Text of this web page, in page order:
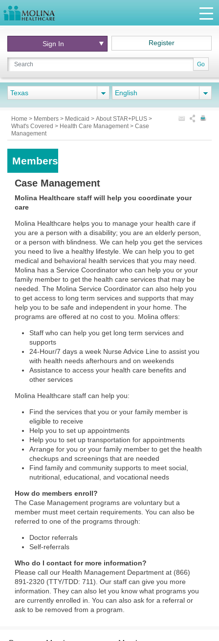
Go
Sign In Register
Texas English
Home > Members > Medicaid > About STAR+PLUS >
What's Covered > Health Care Management> Case
Management
Members
Case Management
Molina Healthcare staff will help you coordinate your
care
Molina Healthcare helps you to manage your health care if
you are a person with a disability; you are an elderly person,
or a person with blindness. We can help you get the services
you need to live a healthy lifestyle. We can help you to get
medical and behavioral health services that you may need.
Molina has a Service Coordinator who can help you or your
family member to get the health care services that may be
needed. The Molina Service Coordinator can also help you
to get access to long term services and supports that may
help you to be safe and independent in your home. The
programs are offered at no cost to you. Molina offers:
Staff who can help you get long term services and
supports
24-Hour/7 days a week Nurse Advice Line to assist you
with health needs afterhours and on weekends
Assistance to access your health care benefits and
other services
Molina Healthcare staff can help you:
Find the services that you or your family member is
eligible to receive
Help you to set up appointments
Help you to set up transportation for appointments
Arrange for you or your family member to get the health
checkups and screenings that are needed
Find family and community supports to meet social,
nutritional, educational, and vocational needs
How do members enroll?
The Case Management programs are voluntary but a
member must meet certain requirements. You can also be
referred to one of the programs through:
Doctor referrals
Self-referrals
Who do I contact for more information?
Please call our Health Management Department at (866)
891-2320 (TTY/TDD: 711). Our staff can give you more
information. They can also let you know what programs you
are currently enrolled in. You can also ask for a referral or
ask to be removed from a program.​